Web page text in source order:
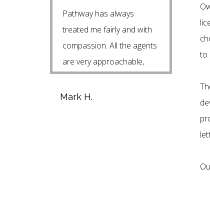
Pathway has always
treated me fairly and with
compassion. All the agents
are very approachable,
helpful and easy to talk
with. Mark H.
Mark H.
to